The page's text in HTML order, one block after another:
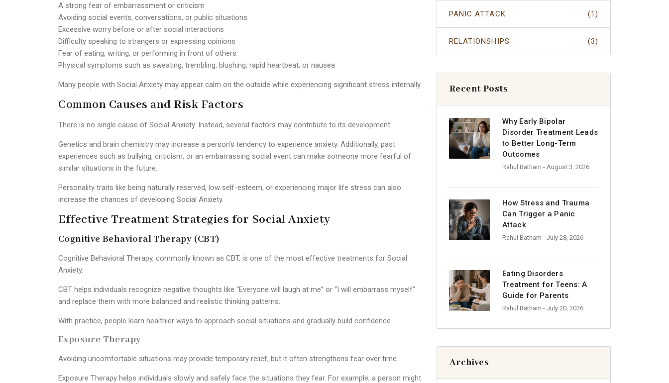
A strong fear of embarrassment or criticism
Avoiding social events, conversations, or public situations
Excessive worry before or after social interactions
Difficulty speaking to strangers or expressing opinions
Fear of eating, writing, or performing in front of others
Physical symptoms such as sweating, trembling, blushing, rapid heartbeat, or nausea
Many people with Social Anxiety may appear calm on the outside while experiencing significant stress internally.
Common Causes and Risk Factors
There is no single cause of Social Anxiety. Instead, several factors may contribute to its development.
Genetics and brain chemistry may increase a person’s tendency to experience anxiety. Additionally, past
experiences such as bullying, criticism, or an embarrassing social event can make someone more fearful of
similar situations in the future.
Personality traits like being naturally reserved, low self-esteem, or experiencing major life stress can also
increase the chances of developing Social Anxiety.
Effective Treatment Strategies for Social Anxiety
Cognitive Behavioral Therapy (CBT)
Cognitive Behavioral Therapy, commonly known as CBT, is one of the most effective treatments for Social
Anxiety.
CBT helps individuals recognize negative thoughts like “Everyone will laugh at me” or “I will embarrass myself”
and replace them with more balanced and realistic thinking patterns.
With practice, people learn healthier ways to approach social situations and gradually build confidence.
Exposure Therapy
Avoiding uncomfortable situations may provide temporary relief, but it often strengthens fear over time.
Exposure Therapy helps individuals slowly and safely face the situations they fear. For example, a person might
PANIC ATTACK (1)
RELATIONSHIPS (3)
Recent Posts
Why Early Bipolar
Disorder Treatment Leads
to Better Long-Term
Outcomes
Rahul Batham - August 3, 2026
How Stress and Trauma
Can Trigger a Panic
Attack
Rahul Batham - July 28, 2026
Eating Disorders
Treatment for Teens: A
Guide for Parents
Rahul Batham - July 20, 2026
Archives